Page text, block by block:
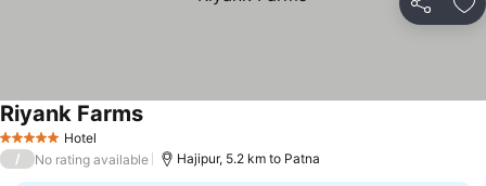
Share
5 Stars Hotel
Riyank Farms
/ No rating available Hajipur, 5.2 km to Patna